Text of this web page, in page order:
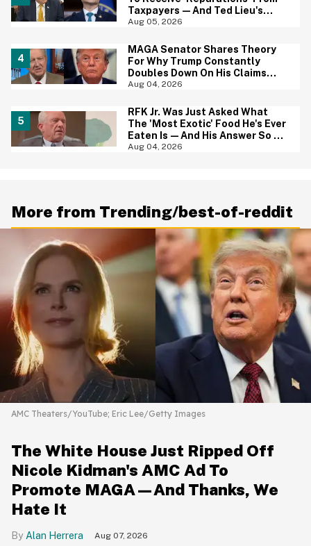
Taxpayers—And Ted Lieu's
Reaction Is All Of Us
Aug 05, 2026
MAGA Senator Shares Theory
For Why Trump Constantly
Doubles Down On His Claims
While Ignoring The Facts—And
Aug 04, 2026
RFK Jr. Was Just Asked What
The 'Most Exotic' Food He's Ever
Eaten Is—And His Answer So On
Brand
Aug 04, 2026
More from Trending/best-of-reddit
AMC Theaters/YouTube; Eric Lee/Getty Images
The White House Just Ripped Off
Nicole Kidman's AMC Ad To
Promote MAGA—And Thanks, We
Hate It
Alan Herrera Aug 07, 2026